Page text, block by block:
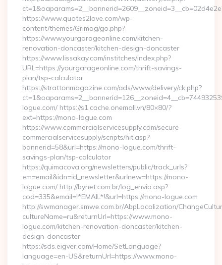
https://www.quotes2love.com/wp-
content/themes/Grimag/go.php?
https://www.yourgarageonline.com/kitchen-
renovation-doncaster/kitchen-design-doncaster
https://www.lissakay.com/institches/index.php?
URL=https://yourgarageonline.com/thrift-savings-
plan/tsp-calculator
https://strattonmagazine.com/ads/www/delivery/ck.php?
logue.com/ https://s1.cache.onemall.vn/80×80/?
ext=https://mono-logue.com
https://www.commercialservicesupply.com/secure-
commercialservicesupply/scripts/hit.asp?
bannerid=58&url=https://mono-logue.com/thrift-
savings-plan/tsp-calculator
https://quimacova.org/newsletters/public/track_urls?
em=email&idn=id_newsletter&urlnew=https://mono-
logue.com/ http://bynet.com.br/log_envio.asp?
cod=335&email=!*EMAIL*!&url=https://mono-logue.com
http://swmanager.smwe.com.br/AbpLocalization/
cultureName=ru&returnUrl=https://www.mono-
logue.com/kitchen-renovation-doncaster/kitchen-
design-doncaster
https://sds.eigver.com/Home/SetLanguage?
language=en-US&returnUrl=https://www.mono-